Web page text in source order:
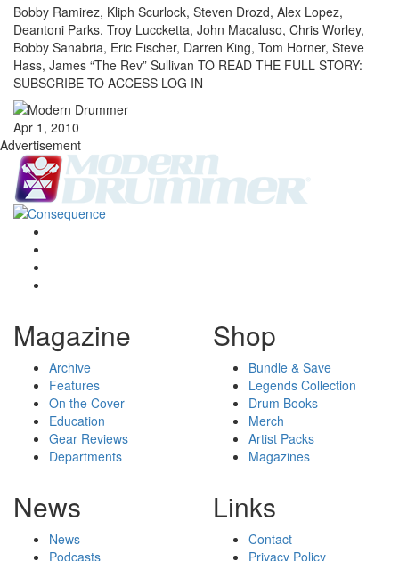
Bobby Ramirez, Kliph Scurlock, Steven Drozd, Alex Lopez,
Deantoni Parks, Troy Luccketta, John Macaluso, Chris Worley,
Bobby Sanabria, Eric Fischer, Darren King, Tom Horner, Steve
Hass, James “The Rev” Sullivan TO READ THE FULL STORY:
SUBSCRIBE TO ACCESS LOG IN
Apr 1, 2010
Advertisement
Magazine
Archive
Features
On the Cover
Education
Gear Reviews
Departments
Shop
Bundle & Save
Legends Collection
Drum Books
Merch
Artist Packs
Magazines
News
News
Podcasts
Links
Contact
Privacy Policy